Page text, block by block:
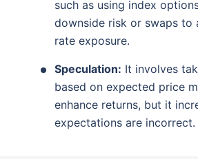
such as using index
downside risk or swaps to
rate exposure.
Speculation: It involves
based on expected price
enhance returns, but it
expectations are incorrect.
Tax-Free*Returns
₹10,000 /month and get ₹1 Cr
Create wealth for your future goals
Zero Capital Gains tax